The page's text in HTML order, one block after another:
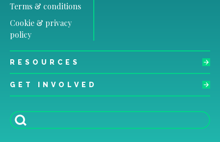
Terms & conditions
Cookie & privacy
policy
RESOURCES
GET INVOLVED
Search